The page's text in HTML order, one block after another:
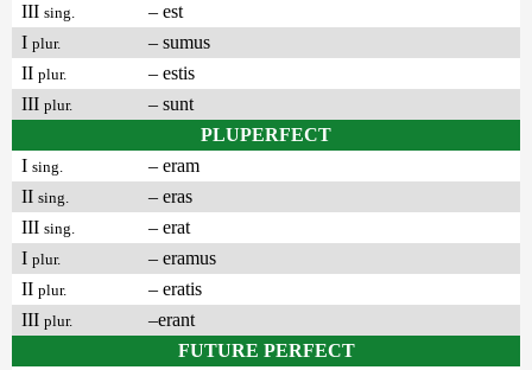
III sing.
– est
I plur.
– sumus
II plur.
– estis
III plur.
– sunt
PLUPERFECT
I sing.
– eram
II sing.
– eras
III sing.
– erat
I plur.
– eramus
II plur.
– eratis
III plur.
–erant
FUTURE PERFECT